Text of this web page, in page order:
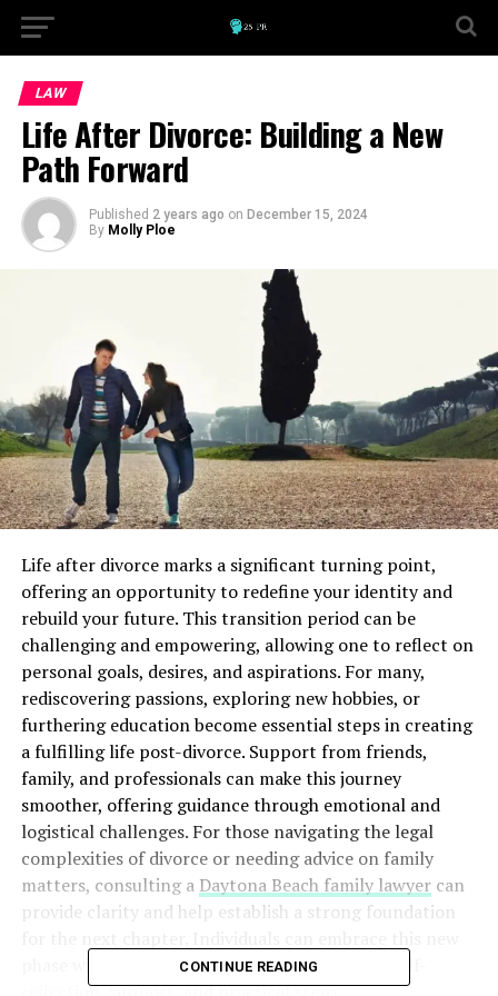
LAW
Life After Divorce: Building a New
Path Forward
Published 2 years ago on December 15, 2024
By Molly Ploe
Life after divorce marks a significant turning point,
offering an opportunity to redefine your identity and
rebuild your future. This transition period can be
challenging and empowering, allowing one to reflect on
personal goals, desires, and aspirations. For many,
rediscovering passions, exploring new hobbies, or
furthering education become essential steps in creating
a fulfilling life post-divorce. Support from friends,
family, and professionals can make this journey
smoother, offering guidance through emotional and
logistical challenges. For those navigating the legal
complexities of divorce or needing advice on family
matters, consulting a Daytona Beach family lawyercan
provide clarity and help establish a strong foundation
phase with confidence and optimism through self-
CONTINUE READING